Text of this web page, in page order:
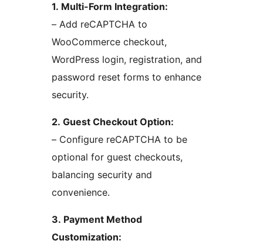
1. Multi-Form Integration:
– Add reCAPTCHA to
WooCommerce checkout,
WordPress login, registration, and
password reset forms to enhance
security.
2. Guest Checkout Option:
– Configure reCAPTCHA to be
optional for guest checkouts,
balancing security and
convenience.
3. Payment Method
Customization: